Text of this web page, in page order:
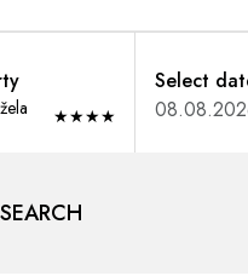
★★★★
Select